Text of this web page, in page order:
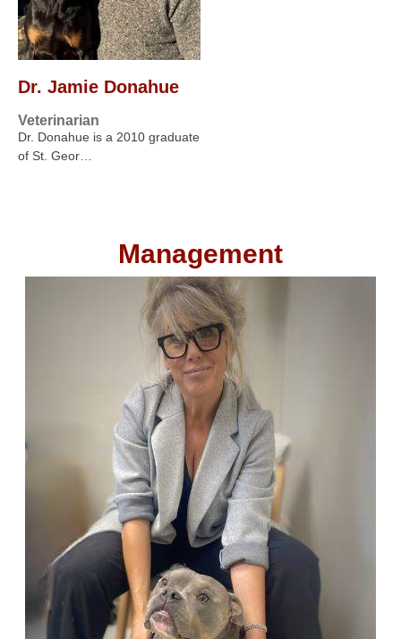
Dr. Jamie Donahue
Veterinarian
Dr. Donahue is a 2010 graduate
of St. Geor…
Management